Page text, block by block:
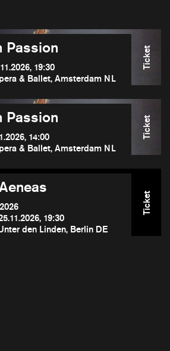
Passion
19:30
& Ballet, Amsterdam NL
Ticket
Passion
14:00
& Ballet, Amsterdam NL
Ticket
19:30
den Linden, Berlin DE
Ticket